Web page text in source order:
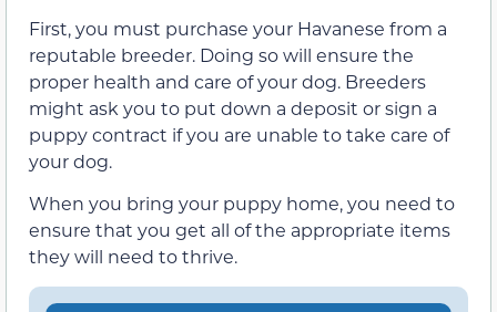
First, you must purchase your Havanese from a
reputable breeder. Doing so will ensure the
proper health and care of your dog. Breeders
might ask you to put down a deposit or sign a
puppy contract if you are unable to take care of
your dog.
When you bring your puppy home, you need to
ensure that you get all of the appropriate items
they will need to thrive.